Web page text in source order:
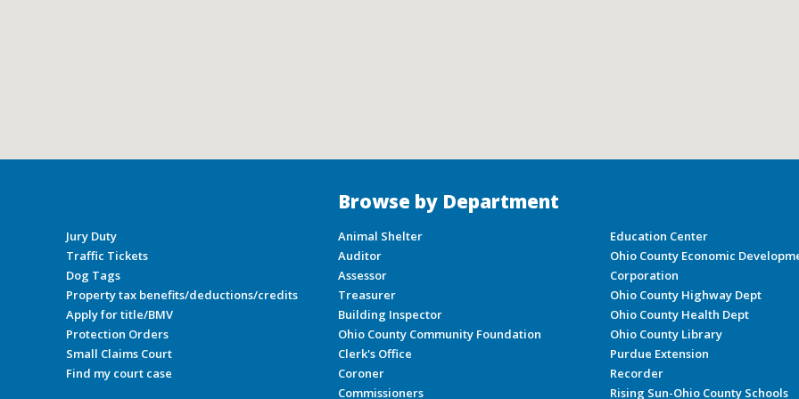
Jury Duty
Traffic Tickets
Dog Tags
Property tax benefits/deductions/credits
Apply for title/BMV
Protection Orders
Small Claims Court
Find my court case
Browse by Department
Animal Shelter
Auditor
Assessor
Treasurer
Building Inspector
Ohio County Community Foundation
Clerk's Office
Coroner
Commissioners
Education Center
Ohio County Economic
Corporation
Ohio County Highway Dept
Ohio County Health Dept
Ohio County Library
Purdue Extension
Recorder
Rising Sun-Ohio County Schools